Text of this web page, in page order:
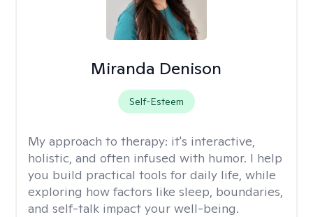
Miranda Denison
Self-Esteem
My approach to therapy: it's interactive,
holistic, and often infused with humor. I help
you build practical tools for daily life, while
exploring how factors like sleep, boundaries,
and self-talk impact your well-being.